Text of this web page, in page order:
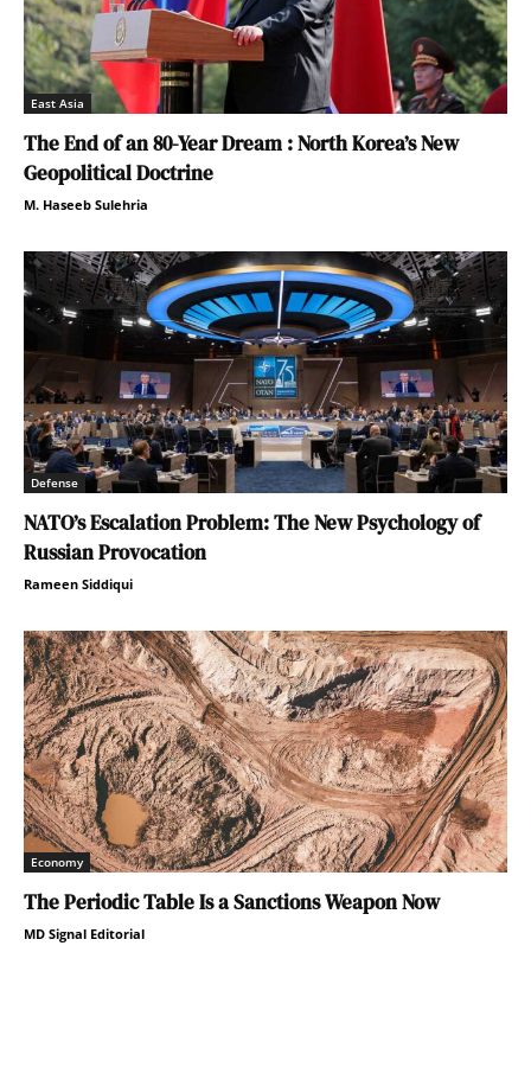
East Asia
The End of an 80-Year Dream : North Korea’s New
Geopolitical Doctrine
M. Haseeb Sulehria
Defense
NATO’s Escalation Problem: The New Psychology of
Russian Provocation
Rameen Siddiqui
Economy
The Periodic Table Is a Sanctions Weapon Now
MD Signal Editorial